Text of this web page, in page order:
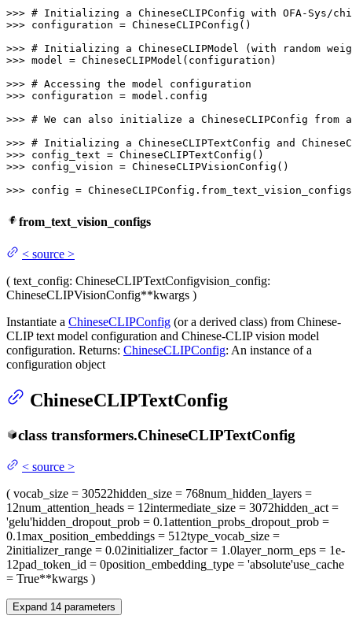
>>> # Initializing a ChineseCLIPConfig with OFA-Sys/
>>> configuration = ChineseCLIPConfig()
>>> # Initializing a ChineseCLIPModel (with random
>>> model = ChineseCLIPModel(configuration)
>>> # Accessing the model configuration
>>> configuration = model.config
>>> # We can also initialize a ChineseCLIPConfig from a
>>> # Initializing a ChineseCLIPTextConfig and
>>>
>>> config_vision = ChineseCLIPVisionConfig()
>>> config =
from_text_vision_configs
< source >
( text_config: ChineseCLIPTextConfigvision_config:
ChineseCLIPVisionConfig**kwargs )
Instantiate a ChineseCLIPConfig (or a derived class) from Chinese-
CLIP text model configuration and Chinese-CLIP vision model
configuration. Returns: ChineseCLIPConfig: An instance of a
configuration object
ChineseCLIPTextConfig
class transformers.ChineseCLIPTextConfig
< source >
( vocab_size = 30522hidden_size = 768num_hidden_layers =
12num_attention_heads = 12intermediate_size = 3072hidden_act =
'gelu'hidden_dropout_prob = 0.1attention_probs_dropout_prob =
0.1max_position_embeddings = 512type_vocab_size =
2initializer_range = 0.02initializer_factor= 1.0layer_norm_eps = 1e-
12pad_token_id = 0position_embedding_type = 'absolute'use_cache
= True**kwargs )
Expand 14 parameters